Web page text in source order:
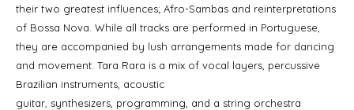
their two greatest influences; Afro-Sambas and reinterpretations
of Bossa Nova. While all tracks are performed in Portuguese,
they are accompanied by lush arrangements made for dancing
and movement. Tara Rara is a mix of vocal layers, percussive
Brazilian instruments, acoustic
guitar, synthesizers, programming, and a string orchestra